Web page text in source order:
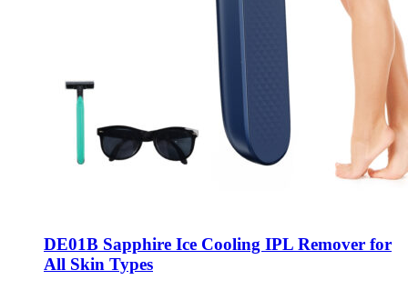
DE01B Sapphire Ice Cooling IPL Remover for
All Skin Types